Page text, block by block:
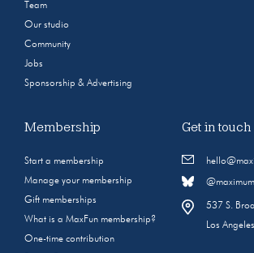
Team
Our studio
Community
Jobs
Sponsorship & Advertising
Membership
Start a membership
Manage your membership
Gift memberships
What is a MaxFun membership?
One-time contribution
Get in touch
537 S.
Los